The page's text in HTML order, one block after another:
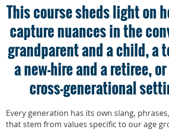
This course sheds light on
capture nuances in the
grandparent and a child, a
a new-hire and a retiree,
cross-generational
Every generation has its own slang,
that stem from values specific to our age